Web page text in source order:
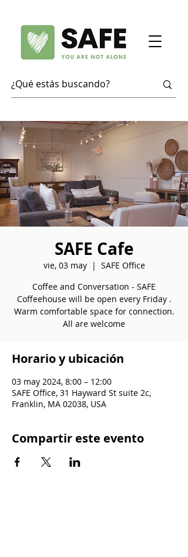
SAFE Cafe
vie, 03 may
  |
SAFE Office
Coffee and Conversation - SAFE
Coffeehouse will be open every Friday .
Warm comfortable space for connection.
All are welcome
Horario y ubicación
03 may 2024, 8:00 – 12:00
SAFE Office, 31 Hayward St suite 2c,
Franklin, MA 02038, USA
Compartir este evento